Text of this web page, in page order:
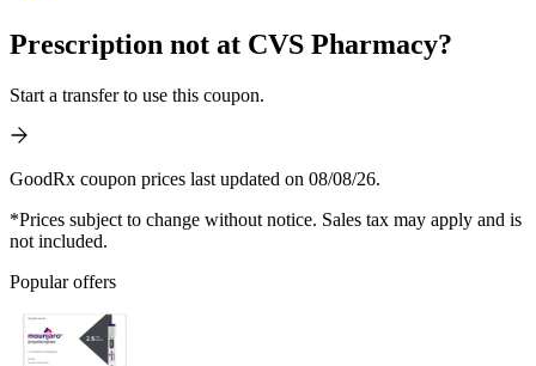
Prescription not at CVS Pharmacy?
Start a transfer to use this coupon.
GoodRx coupon prices last updated on 08/08/26.
*Prices subject to change without notice. Sales tax may apply and is
not included.
Popular offers